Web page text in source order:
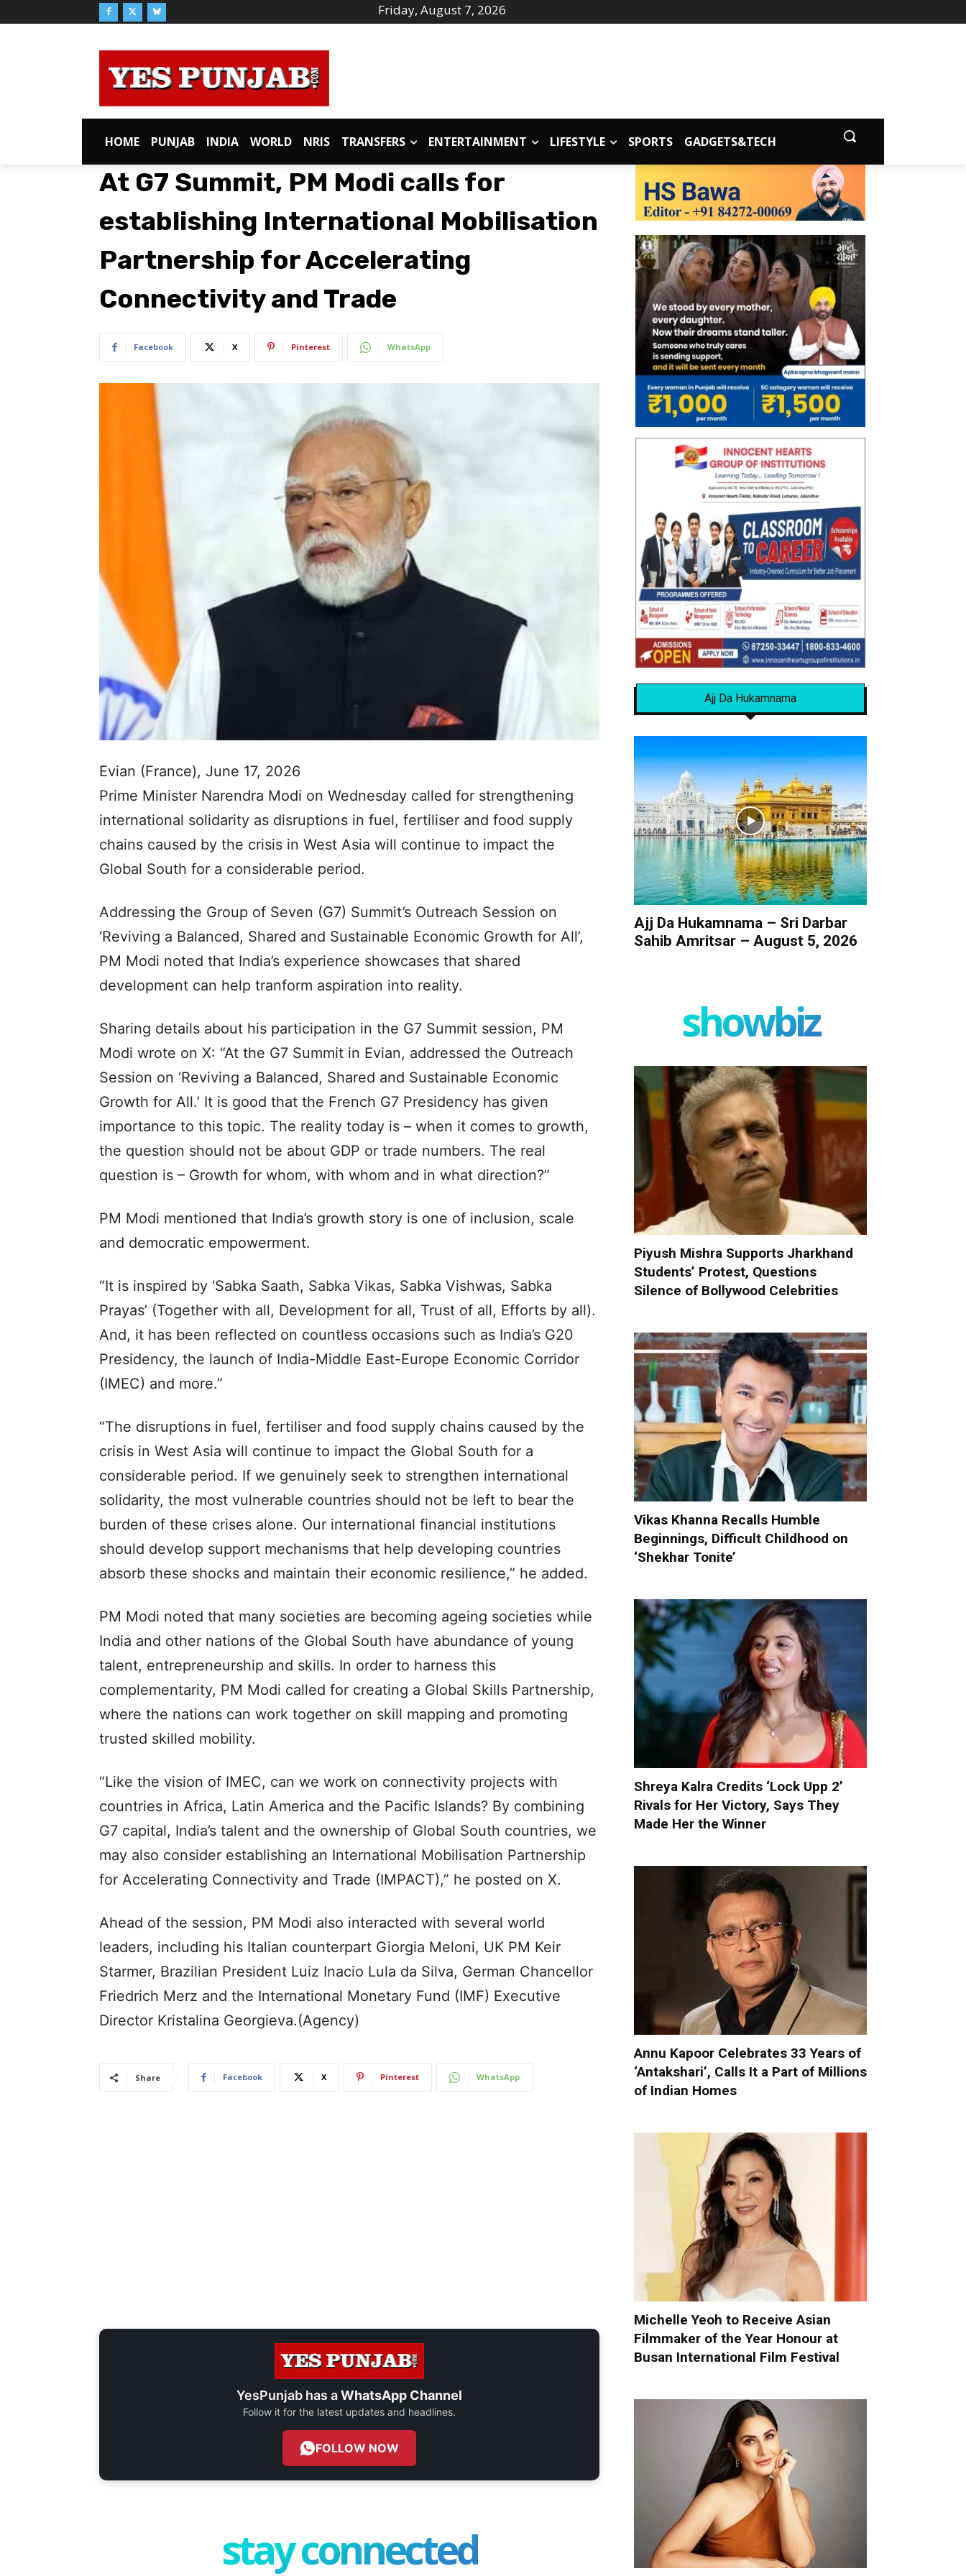
Friday, August 7, 2026
HOME PUNJAB INDIA WORLD NRIS TRANSFERS ENTERTAINMENT LIFESTYLE SPORTS GADGETS&TECH
At G7 Summit, PM Modi calls for
establishing International Mobilisation
Partnership for Accelerating
Connectivity and Trade
Facebook X Pinterest WhatsApp
Evian (France), June 17, 2026
Prime Minister Narendra Modi on Wednesday called for strengthening
international solidarity as disruptions in fuel, fertiliser and food supply
chains caused by the crisis in West Asia will continue to impact the
Global South for a considerable period.
Addressing the Group of Seven (G7) Summit’s Outreach Session on
‘Reviving a Balanced, Shared and Sustainable Economic Growth for All’,
PM Modi noted that India’s experience showcases that shared
development can help tranform aspiration into reality.
Sharing details about his participation in the G7 Summit session, PM
Modi wrote on X: “At the G7 Summit in Evian, addressed the Outreach
Session on ‘Reviving a Balanced, Shared and Sustainable Economic
Growth for All.’ It is good that the French G7 Presidency has given
importance to this topic. The reality today is – when it comes to growth,
the question should not be about GDP or trade numbers. The real
question is – Growth for whom, with whom and in what direction?”
PM Modi mentioned that India’s growth story is one of inclusion, scale
and democratic empowerment.
“It is inspired by ‘Sabka Saath, Sabka Vikas, Sabka Vishwas, Sabka
Prayas’ (Together with all, Development for all, Trust of all, Efforts by all).
And, it has been reflected on countless occasions such as India’s G20
Presidency, the launch of India-Middle East-Europe Economic Corridor
(IMEC) and more.”
“The disruptions in fuel, fertiliser and food supply chains caused by the
crisis in West Asia will continue to impact the Global South for a
considerable period. If we genuinely seek to strengthen international
solidarity, the most vulnerable countries should not be left to bear the
burden of these crises alone. Our international financial institutions
should develop support mechanisms that help developing countries
absorb these shocks and maintain their economic resilience,” he added.
PM Modi noted that many societies are becoming ageing societies while
India and other nations of the Global South have abundance of young
talent, entrepreneurship and skills. In order to harness this
complementarity, PM Modi called for creating a Global Skills Partnership,
where the nations can work together on skill mapping and promoting
trusted skilled mobility.
“Like the vision of IMEC, can we work on connectivity projects with
countries in Africa, Latin America and the Pacific Islands? By combining
G7 capital, India’s talent and the ownership of Global South countries, we
may also consider establishing an International Mobilisation Partnership
for Accelerating Connectivity and Trade (IMPACT),” he posted on X.
Ahead of the session, PM Modi also interacted with several world
leaders, including his Italian counterpart Giorgia Meloni, UK PM Keir
Starmer, Brazilian President Luiz Inacio Lula da Silva, German Chancellor
Friedrich Merz and the International Monetary Fund (IMF) Executive
Director Kristalina Georgieva.(Agency)
Share Facebook X Pinterest WhatsApp
YesPunjab has aWhatsApp Channel
Follow it for the latest updates and headlines.
FOLLOW NOW
stay connected
Ajj Da Hukamnama
Ajj Da Hukamnama – Sri Darbar
Sahib Amritsar – August 5, 2026
showbiz
Piyush Mishra Supports Jharkhand
Students’ Protest, Questions
Silence of Bollywood Celebrities
Vikas Khanna Recalls Humble
Beginnings, Difficult Childhood on
‘Shekhar Tonite’
Shreya Kalra Credits ‘Lock Upp 2’
Rivals for Her Victory, Says They
Made Her the Winner
Annu Kapoor Celebrates 33 Years of
‘Antakshari’, Calls It a Part of Millions
of Indian Homes
Michelle Yeoh to Receive Asian
Filmmaker of the Year Honour at
Busan International Film Festival